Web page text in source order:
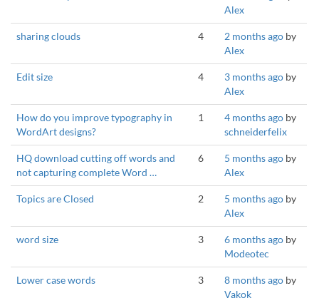
Alex
sharing clouds 4 2 months ago by
Alex
Edit size 4 3 months ago by
Alex
How do you improve typography in
WordArt designs?
1 4 months ago by
schneiderfelix
HQ download cutting off words and
not capturing complete Word …
6 5 months ago by
Alex
Topics are Closed 2 5 months ago by
Alex
word size 3 6 months ago by
Modeotec
Lower case words 3 8 months ago by
Vakok